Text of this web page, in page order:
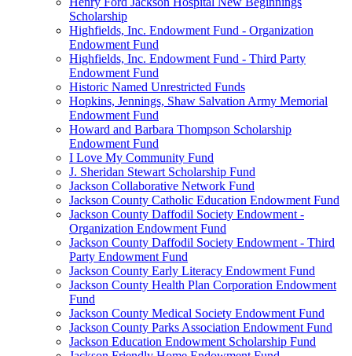
Scholarship
Highfields, Inc. Endowment Fund - Organization
Endowment Fund
Highfields, Inc. Endowment Fund - Third Party
Endowment Fund
Historic Named Unrestricted Funds
Hopkins, Jennings, Shaw Salvation Army Memorial
Endowment Fund
Howard and Barbara Thompson Scholarship
Endowment Fund
I Love My Community Fund
J. Sheridan Stewart Scholarship Fund
Jackson Collaborative Network Fund
Jackson County Catholic Education Endowment Fund
Jackson County Daffodil Society Endowment -
Organization Endowment Fund
Jackson County Daffodil Society Endowment - Third
Party Endowment Fund
Jackson County Early Literacy Endowment Fund
Jackson County Health Plan Corporation Endowment
Fund
Jackson County Medical Society Endowment Fund
Jackson County Parks Association Endowment Fund
Jackson Education Endowment Scholarship Fund